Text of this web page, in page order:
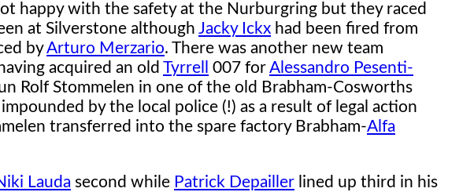
happy with the safety at the Nurburgring but they raced
at Silverstone although Jacky Ickx had been fired from
byArturo Merzario. There was another new team
having acquired an old Tyrrell 007 forAlessandro Pesenti-
Rolf Stommelen in one of the old Brabham-Cosworths
by the local police (!) as a result of legal action
transferred into the spare factory Brabham-Alfa
Lauda second while Patrick Depailler lined up third in his